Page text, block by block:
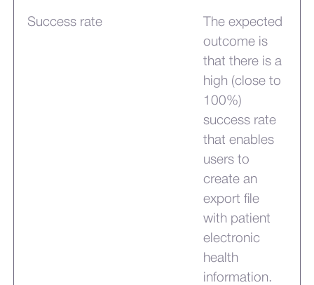
Success rate
The expected
outcome is
that there is a
high (close to
100%)
success rate
that enables
users to
create an
export file
with patient
electronic
health
information.